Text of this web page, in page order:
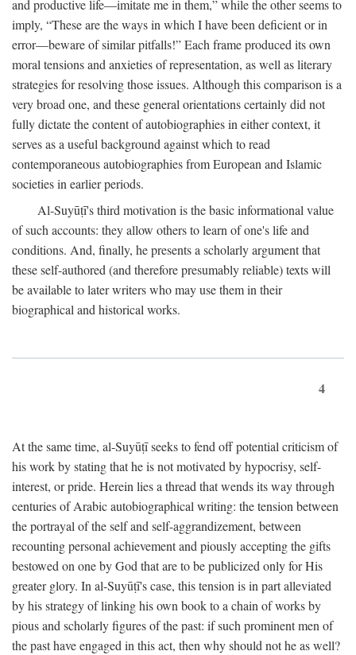
and productive life—imitate me in them,” while the other seems to
imply, “These are the ways in which I have been deficient or in
error—beware of similar pitfalls!” Each frame produced its own
moral tensions and anxieties of representation, as well as literary
strategies for resolving those issues. Although this comparison is a
very broad one, and these general orientations certainly did not
fully dictate the content of autobiographies in either context, it
serves as a useful background against which to read
contemporaneous autobiographies from European and Islamic
societies in earlier periods.
Al-Suyūṭī's third motivation is the basic informational value
of such accounts: they allow others to learn of one's life and
conditions. And, finally, he presents a scholarly argument that
these self-authored (and therefore presumably reliable) texts will
be available to later writers who may use them in their
biographical and historical works.
4
At the same time, al-Suyūṭī seeks to fend off potential criticism of
his work by stating that he is not motivated by hypocrisy, self-
interest, or pride. Herein lies a thread that wends its way through
centuries of Arabic autobiographical writing: the tension between
the portrayal of the self and self-aggrandizement, between
recounting personal achievement and piously accepting the gifts
bestowed on one by God that are to be publicized only for His
greater glory. In al-Suyūṭī's case, this tension is in part alleviated
by his strategy of linking his own book to a chain of works by
pious and scholarly figures of the past: if such prominent men of
the past have engaged in this act, then why should not he as well?